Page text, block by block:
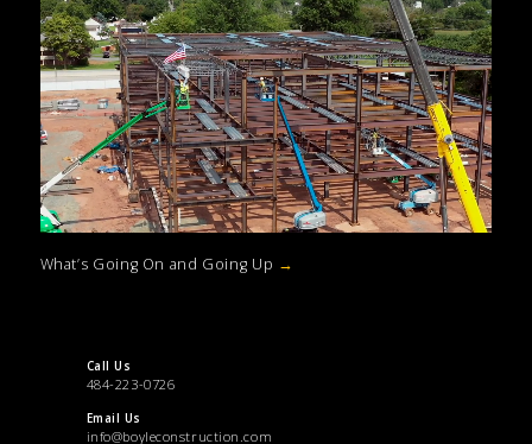
What’s Going On and Going Up →
Call Us
484-223-0726
Email Us
info@boyleconstruction.com